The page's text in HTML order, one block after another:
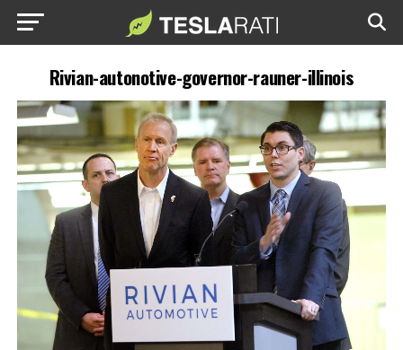
Rivian-autonotive-governor-rauner-illinois